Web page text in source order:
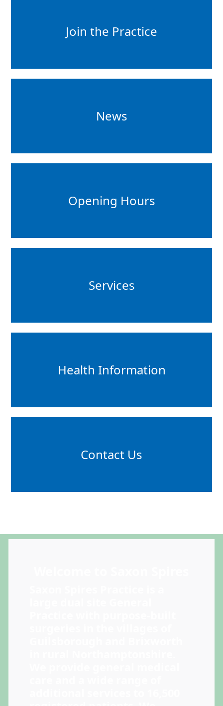
Join the Practice
News
Opening Hours
Services
Health Information
Contact Us